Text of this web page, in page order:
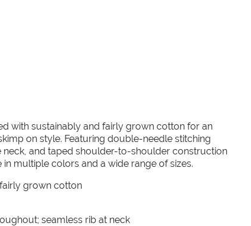
with sustainably and fairly grown cotton for an
on style. Featuring double-needle stitching
neck, and taped shoulder-to-shoulder construction
multiple colors and a wide range of sizes.
grown cotton
seamless rib at neck